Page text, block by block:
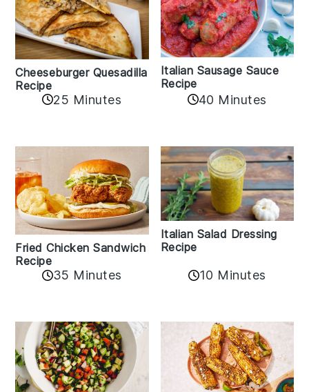
Cheeseburger Quesadilla
Recipe
25 Minutes
Italian Sausage Sauce
Recipe
40 Minutes
Fried Chicken Sandwich
Recipe
35 Minutes
Italian Salad Dressing
Recipe
10 Minutes